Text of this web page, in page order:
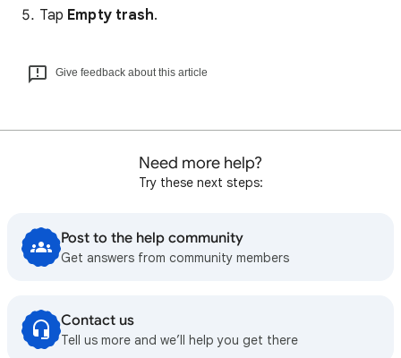
Tap Empty trash.
Give feedback about this article
Need more help?
Try these next steps:
Post to the help community
Get answers from community members
Contact us
Tell us more and we’ll help you get there